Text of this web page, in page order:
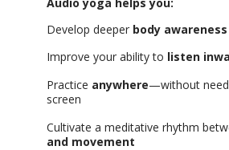
Develop deeper body awareness
Improve your ability to listen
Practice anywhere—without
screen
Cultivate a meditative rhythm
and movement